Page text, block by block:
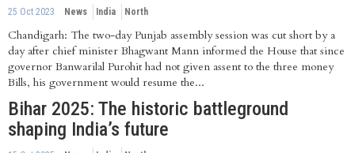
25 Oct 2023 News India North
Chandigarh: The two-day Punjab assembly session was cut short by a
day after chief minister Bhagwant Mann informed the House that since
governor Banwarilal Purohit had not given assent to the three money
Bills, his government would resume the...
Bihar 2025: The historic battleground
shaping India’s future